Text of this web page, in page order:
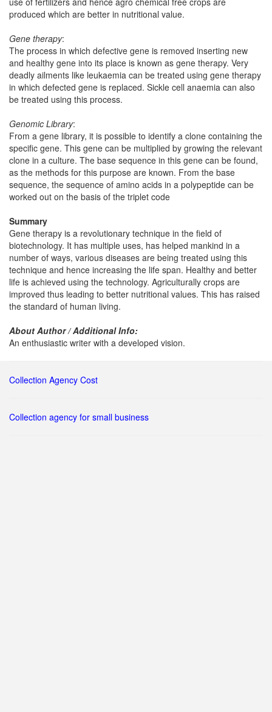
produced which are better in nutritional value.
Gene therapy:
The process in which defective gene is removed inserting new
and healthy gene into its place is known as gene therapy. Very
deadly ailments like leukaemia can be treated using gene therapy
in which defected gene is replaced. Sickle cell anaemia can also
be treated using this process.
Genomic Library:
From a gene library, it is possible to identify a clone containing the
specific gene. This gene can be multiplied by growing the relevant
clone in a culture. The base sequence in this gene can be found,
as the methods for this purpose are known. From the base
sequence, the sequence of amino acids in a polypeptide can be
worked out on the basis of the triplet code
Summary
Gene therapy is a revolutionary technique in the field of
biotechnology. It has multiple uses, has helped mankind in a
number of ways, various diseases are being treated using this
technique and hence increasing the life span. Healthy and better
life is achieved using the technology. Agriculturally crops are
improved thus leading to better nutritional values. This has raised
the standard of human living.
About Author / Additional Info:
An enthusiastic writer with a developed vision.
Collection Agency Cost
Collection agency for small business